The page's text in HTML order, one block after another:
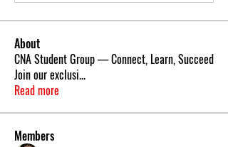
About
CNA Student Group — Connect, Learn, Succeed
Join our exclusi...
Read more
Members